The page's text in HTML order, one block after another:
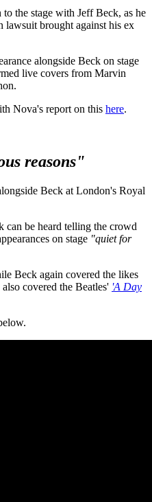
the stage with Jeff Beck, as he
lawsuit brought against his ex
alongside Beck on stage
live covers from Marvin
Nova's report on this here.
reasons"
Beck at London's Royal
can be heard telling the crowd
on stage "quiet for
Beck again covered the likes
covered the Beatles' 'A Day